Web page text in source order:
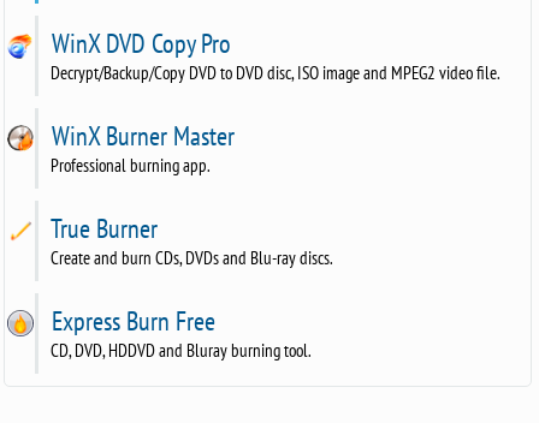
WinX DVD Copy Pro
Decrypt/Backup/Copy DVD to DVD disc, ISO image and MPEG2 video file.
WinX Burner Master
Professional burning app.
True Burner
Create and burn CDs, DVDs and Blu-ray discs.
Express Burn Free
CD, DVD, HDDVD and Bluray burning tool.